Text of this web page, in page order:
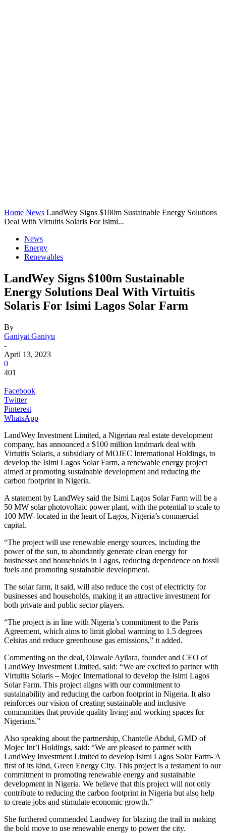
Home News LandWey Signs $100m Sustainable Energy Solutions
Deal With Virtuitis Solaris For Isimi...
News
Energy
Renewables
LandWey Signs $100m Sustainable
Energy Solutions Deal With Virtuitis
Solaris For Isimi Lagos Solar Farm
By
Ganiyat Ganiyu
-
April 13, 2023
0
401
Facebook
Twitter
Pinterest
WhatsApp
LandWey Investment Limited, a Nigerian real estate development
company, has announced a $100 million landmark deal with
Virtuitis Solaris, a subsidiary of MOJEC International Holdings, to
develop the Isimi Lagos Solar Farm, a renewable energy project
aimed at promoting sustainable development and reducing the
carbon footprint in Nigeria.
A statement by LandWey said the Isimi Lagos Solar Farm will be a
50 MW solar photovoltaic power plant, with the potential to scale to
100 MW- located in the heart of Lagos, Nigeria’s commercial
capital.
“The project will use renewable energy sources, including the
power of the sun, to abundantly generate clean energy for
businesses and households in Lagos, reducing dependence on fossil
fuels and promoting sustainable development.
The solar farm, it said, will also reduce the cost of electricity for
businesses and households, making it an attractive investment for
both private and public sector players.
“The project is in line with Nigeria’s commitment to the Paris
Agreement, which aims to limit global warming to 1.5 degrees
Celsius and reduce greenhouse gas emissions,” it added.
Commenting on the deal, Olawale Ayilara, founder and CEO of
LandWey Investment Limited, said: “We are excited to partner with
Virtuitis Solaris – Mojec International to develop the Isimi Lagos
Solar Farm. This project aligns with our commitment to
sustainability and reducing the carbon footprint in Nigeria. It also
reinforces our vision of creating sustainable and inclusive
communities that provide quality living and working spaces for
Nigerians.”
Also speaking about the partnership, Chantelle Abdul, GMD of
Mojec Int’l Holdings, said: “We are pleased to partner with
LandWey Investment Limited to develop Isimi Lagos Solar Farm- A
first of its kind, Green Energy City. This project is a testament to our
commitment to promoting renewable energy and sustainable
development in Nigeria. We believe that this project will not only
contribute to reducing the carbon footprint in Nigeria but also help
to create jobs and stimulate economic growth.”
She furthered commended Landwey for blazing the trail in making
the bold move to use renewable energy to power the city.